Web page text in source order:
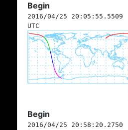
Begin
2016/04/25 20:05:55.5509
UTC
Begin
2016/04/25 20:58:20.2750